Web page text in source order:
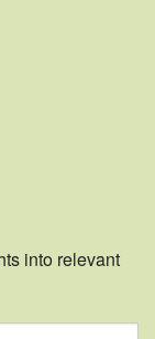
into relevant